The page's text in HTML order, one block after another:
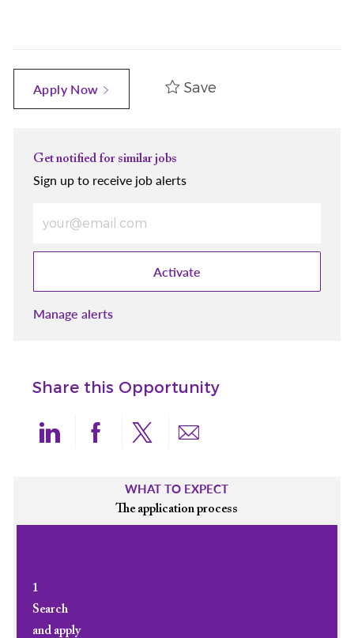
Apply Now Save
Get notified for similar jobs
Sign up to receive job alerts
Activate
Manage alerts
Share this Opportunity
Share via LinkedIn
Share via Facebook
Share via twitter
Share via email
WHAT TO EXPECT
The application process
1
Search
and apply